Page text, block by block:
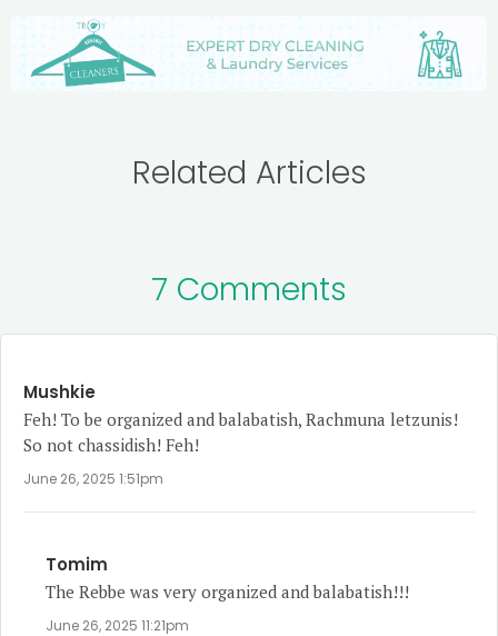
Related Articles
7 Comments
Mushkie
Feh! To be organized and balabatish, Rachmuna letzunis!
So not chassidish! Feh!
June 26, 2025 1:51pm
Tomim
The Rebbe was very organized and balabatish!!!
June 26, 2025 11:21pm